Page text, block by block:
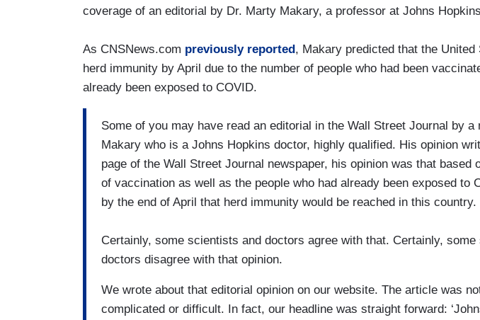
coverage of an editorial by Dr. Marty Makary, a professor at Johns
As CNSNews.com previously reported , Makary predicted that the United
herd immunity by April due to the number of people who had been
already been exposed to COVID.
Some of you may have read an editorial in the Wall Street Journal by a
Makary who is a Johns Hopkins doctor, highly qualified. His opinion
page of the Wall Street Journal newspaper, his opinion was that based
of vaccination as well as the people who had already been exposed to
by the end of April that herd immunity would be reached in this country.
Certainly, some scientists and doctors agree with that. Certainly,
doctors disagree with that opinion.
We wrote about that editorial opinion on our website. The article was
complicated or difficult. In fact, our headline was straight forward: